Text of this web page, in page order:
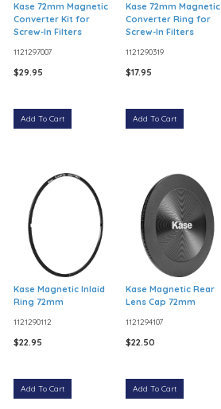
Kase 72mm Magnetic
Converter Kit for
Screw-In Filters
1121297007
$29.95
Add To Cart
Kase 72mm Magnetic
Converter Ring for
Screw-In Filters
1121290319
$17.95
Add To Cart
Kase Magnetic Inlaid
Ring 72mm
1121290112
$22.95
Add To Cart
Kase Magnetic Rear
Lens Cap 72mm
1121294107
$22.50
Add To Cart